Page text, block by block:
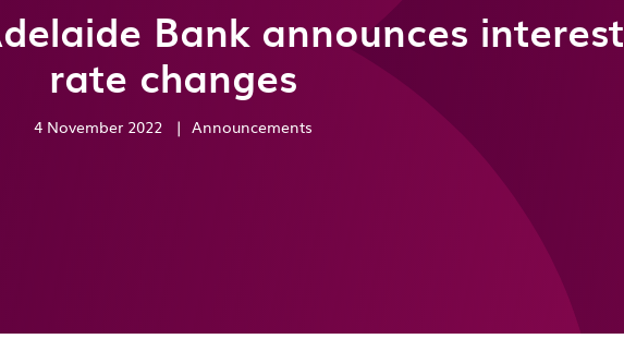
Bank announces interest
rate changes
4 November 2022 | Announcements